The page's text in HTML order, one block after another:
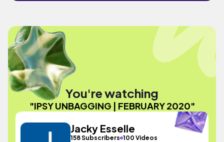
You're watching
"IPSY UNBAGGING | FEBRUARY 2020"
Jacky Esselle
158 Subscribers 100 Videos